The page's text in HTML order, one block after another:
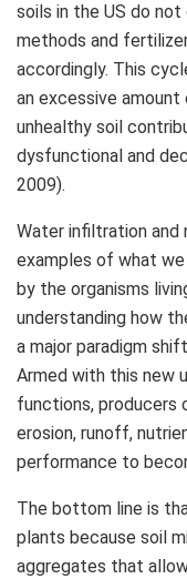
soils in the US do
methods and
accordingly. This
an excessive
unhealthy soil
dysfunctional and
2009).
Water infiltration and
examples of what
by the organisms
understanding how
a major paradigm
Armed with this new
functions, producers
erosion, runoff,
performance to
The bottom line is
plants because soil
aggregates that